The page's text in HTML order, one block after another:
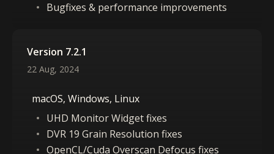
Bugfixes & performance improvements
Version 7.2.1
22 Aug, 2024
macOS, Windows, Linux
UHD Monitor Widget fixes
DVR 19 Grain Resolution fixes
OpenCL/Cuda Overscan Defocus fixes